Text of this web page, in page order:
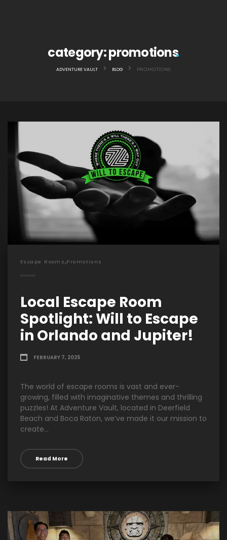
category:promotions
ADVENTURE VAULT > BLOG > PROMOTIONS
Escape Rooms,Promotions
Local Escape Room
Spotlight: Will to Escape
in Orlando and Jupiter!
FEBRUARY 7, 2025
The world of escape rooms is vast and ever-
growing, filled with imaginative themes and thrilling
puzzles! At Adventure Vault, located in Deerfield
Beach and Boca Raton, we’ve made it our mission to
create...
Read More